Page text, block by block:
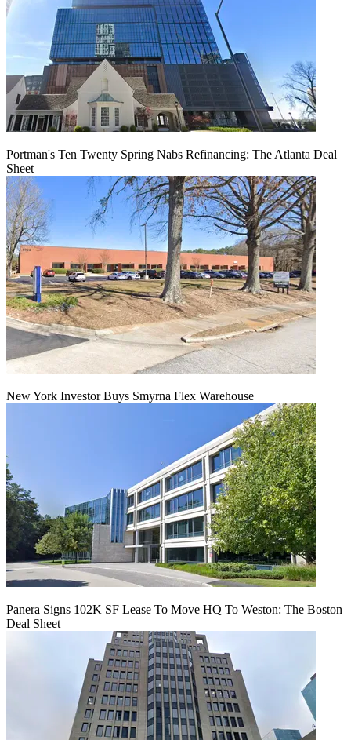
Portman's Ten Twenty Spring Nabs Refinancing: The Atlanta Deal
Sheet
New York Investor Buys Smyrna Flex Warehouse
Panera Signs 102K SF Lease To Move HQ To Weston: The Boston
Deal Sheet